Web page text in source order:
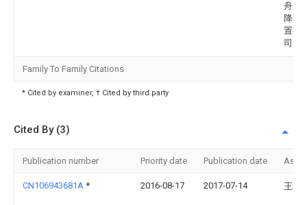
舟应
降机
置有
司
Family To Family Citations
* Cited by examiner, † Cited by third party
Cited By (3)
Publication number Priority date Publication date
CN106943681A * 2016-08-17 2017-07-14 王彬